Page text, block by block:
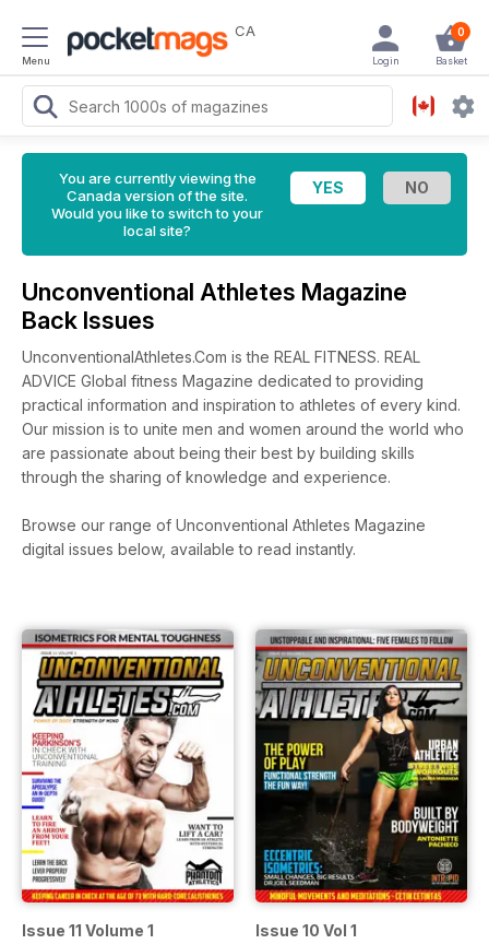
Menu
CA 0
Basket
Login
You are currently viewing the
Canada version of the site.
Would you like to switch to your
local site?
Unconventional Athletes Magazine
Back Issues
UnconventionalAthletes.Com is the REAL FITNESS. REAL
ADVICE Global fitness Magazine dedicated to providing
practical information and inspiration to athletes of every kind.
Our mission is to unite men and women around the world who
are passionate about being their best by building skills
through the sharing of knowledge and experience.
Browse our range of Unconventional Athletes Magazine
digital issues below, available to read instantly.
Issue 11 Volume 1 Issue 10 Vol 1